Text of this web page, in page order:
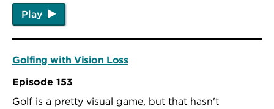
Play
Golfing with Vision Loss
Episode 153
Golf is a pretty visual game, but that hasn't